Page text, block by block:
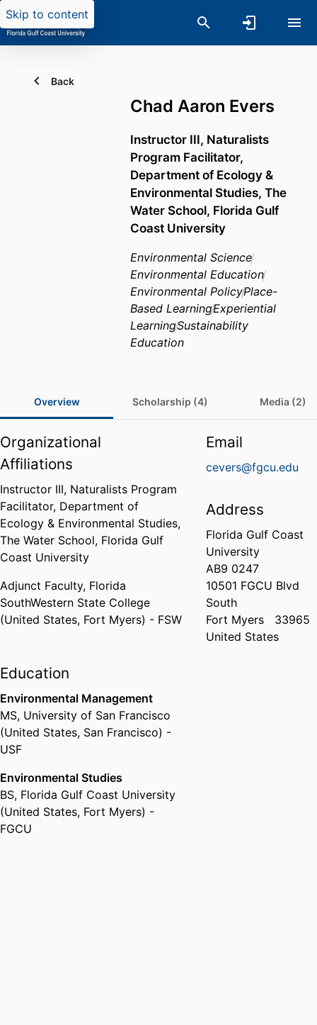
Skip to content
Back
Chad Aaron Evers
Instructor III, Naturalists
Program Facilitator,
Department of Ecology &
Environmental Studies, The
Water School, Florida Gulf
Coast University
Environmental Science
Environmental Education
Environmental PolicyPlace-
Based LearningExperiential
LearningSustainability
Education
Overview Scholarship (4) Media (2)
Organizational
Affiliations
Instructor III, Naturalists Program
Facilitator, Department of
Ecology & Environmental Studies,
The Water School, Florida Gulf
Coast University
Adjunct Faculty, Florida
SouthWestern State College
(United States, Fort Myers) - FSW
Education
Environmental Management
MS, University of San Francisco
(United States, San Francisco) -
USF
Environmental Studies
BS, Florida Gulf Coast University
(United States, Fort Myers) -
FGCU
Email
cevers@fgcu.edu
Address
Florida Gulf Coast
University
AB9 0247
10501 FGCU Blvd
South
Fort Myers
33965
United States